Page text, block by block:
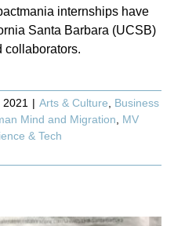
internships have
Santa Barbara (UCSB)
collaborators.
| Arts & Culture
Business
Mind and Migration
MV
& Tech